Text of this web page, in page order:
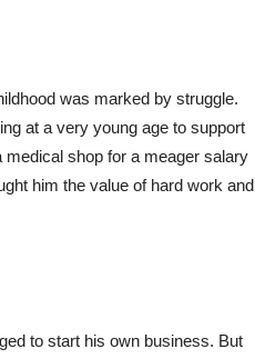
was marked by struggle.
at a very young age to support
shop for a meager salary
him the value of hard work and
to start his own business. But